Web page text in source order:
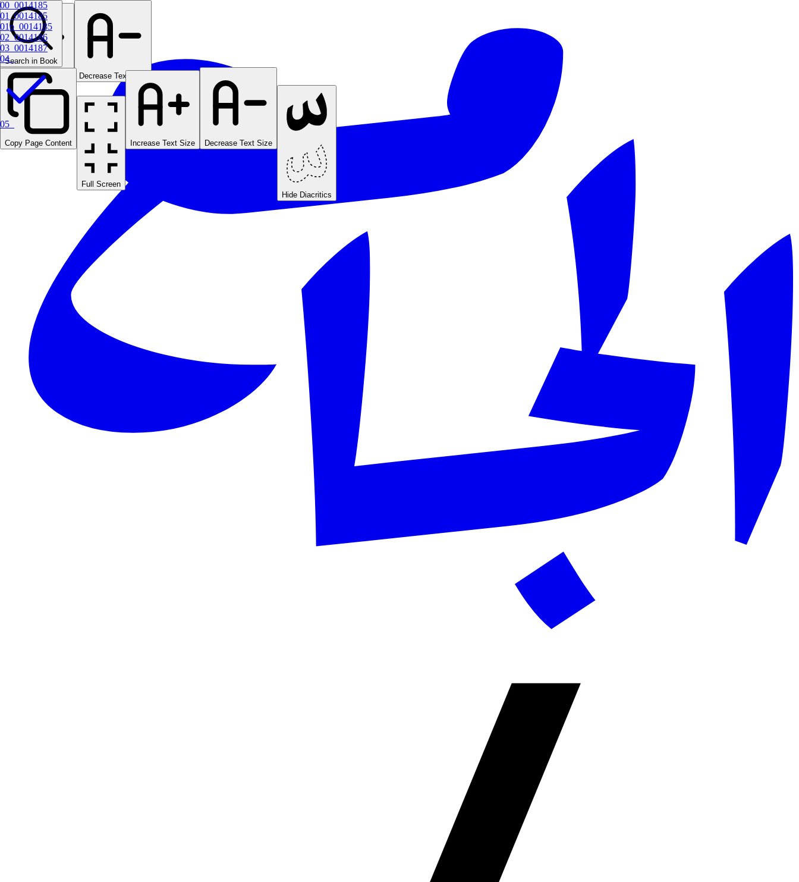
Increase Text Size Decrease Text Size
Search in Book
Copy Page Content
Full Screen
Increase Text Size Decrease Text Size
Hide Diacritics
00_0014185
01_0014185
01p_0014185
02_0014186
03_0014187
04_
05_